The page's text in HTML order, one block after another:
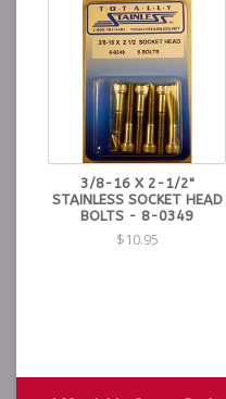
3/8-16 X 2-1/2"
STAINLESS SOCKET HEAD
BOLTS - 8-0349
$10.95